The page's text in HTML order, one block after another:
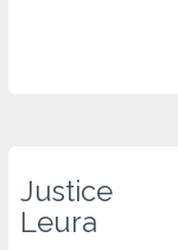
Justice
Leura